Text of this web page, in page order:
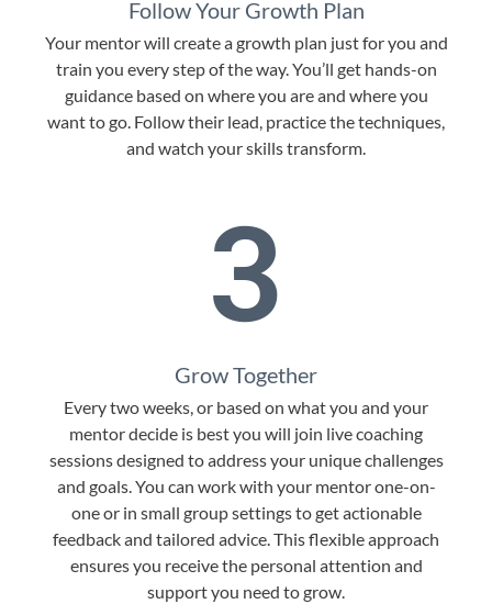
Follow Your Growth Plan
Your mentor will create a growth plan just for you and
train you every step of the way. You’ll get hands-on
guidance based on where you are and where you
want to go. Follow their lead, practice the techniques,
and watch your skills transform.
3
Grow Together
Every two weeks, or based on what you and your
mentor decide is best you will join live coaching
sessions designed to address your unique challenges
and goals. You can work with your mentor one-on-
one or in small group settings to get actionable
feedback and tailored advice. This flexible approach
ensures you receive the personal attention and
support you need to grow.